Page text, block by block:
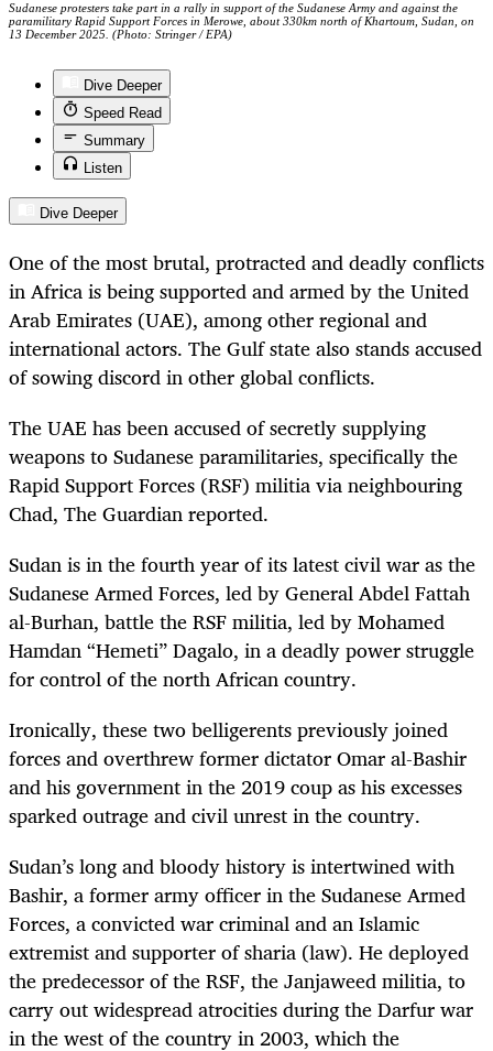
Sudanese protesters take part in a rally in support of the Sudanese Army and against the
paramilitary Rapid Support Forces in Merowe, about 330km north of Khartoum, Sudan, on
13 December 2025. (Photo: Stringer / EPA)
Dive Deeper
Speed Read
Summary
Listen
Dive Deeper
One of the most brutal, protracted and deadly conflicts
in Africa is being supported and armed by the United
Arab Emirates (UAE), among other regional and
international actors. The Gulf state also stands accused
of sowing discord in other global conflicts.
The UAE has been accused of secretly supplying
weapons to Sudanese paramilitaries, specifically the
Rapid Support Forces (RSF) militia via neighbouring
Chad, The Guardianreported.
Sudan is in the fourth year of its latest civil war as the
Sudanese Armed Forces, led by General Abdel Fattah
al-Burhan, battle the RSF militia, led by Mohamed
Hamdan “Hemeti” Dagalo, in a deadly power struggle
for control of the north African country.
Ironically, these two belligerents previously joined
forces and overthrew former dictator Omar al-Bashir
and his government in the 2019 coup as his excesses
sparked outrage and civil unrest in the country.
Sudan’s long and bloody history is intertwined with
Bashir, a former army officer in the Sudanese Armed
Forces, a convicted war criminal and an Islamic
extremist and supporter of sharia (law). He deployed
the predecessor of the RSF, the Janjaweed militia, to
carry out widespread atrocities during the Darfur war
in the west of the country in 2003, which the